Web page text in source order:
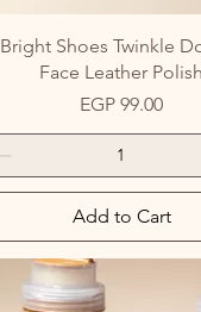
Quick View
Bright Shoes Twinkle
Face Leather Polish
Price
EGP 99.00
Add to Cart